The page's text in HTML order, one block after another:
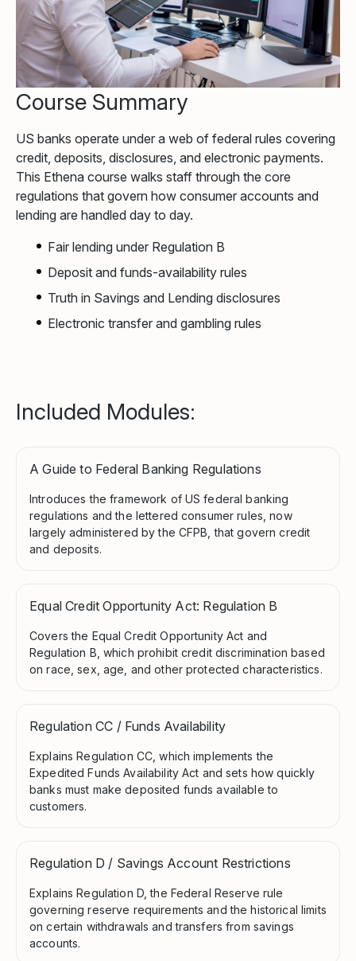
Course Summary
US banks operate under a web of federal rules covering
credit, deposits, disclosures, and electronic payments.
This Ethena course walks staff through the core
regulations that govern how consumer accounts and
lending are handled day to day.
Fair lending under Regulation B
Deposit and funds-availability rules
Truth in Savings and Lending disclosures
Electronic transfer and gambling rules
Included Modules:
A Guide to Federal Banking Regulations
Introduces the framework of US federal banking
regulations and the lettered consumer rules, now
largely administered by the CFPB, that govern credit
and deposits.
Equal Credit Opportunity Act: Regulation B
Covers the Equal Credit Opportunity Act and
Regulation B, which prohibit credit discrimination based
on race, sex, age, and other protected characteristics.
Regulation CC / Funds Availability
Explains Regulation CC, which implements the
Expedited Funds Availability Act and sets how quickly
banks must make deposited funds available to
customers.
Regulation D / Savings Account Restrictions
Explains Regulation D, the Federal Reserve rule
governing reserve requirements and the historical limits
on certain withdrawals and transfers from savings
accounts.